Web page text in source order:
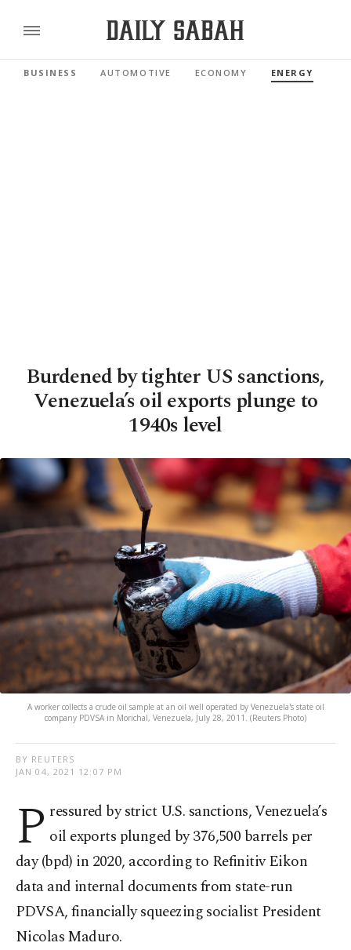
BUSINESS AUTOMOTIVE ECONOMY ENERGY
Burdened by tighter US sanctions,
Venezuela’s oil exports plunge to
1940s level
A worker collects a crude oil sample at an oil well operated by Venezuela's state oil
company PDVSA in Morichal, Venezuela, July 28, 2011. (Reuters Photo)
BY REUTERS
JAN 04, 2021 12:07 PM
P ressured by strict U.S. sanctions, Venezuela’s
oil exports plunged by 376,500 barrels per
day (bpd) in 2020, according to Refinitiv Eikon
data and internal documents from state-run
PDVSA, financially squeezing socialist President
Nicolas Maduro.